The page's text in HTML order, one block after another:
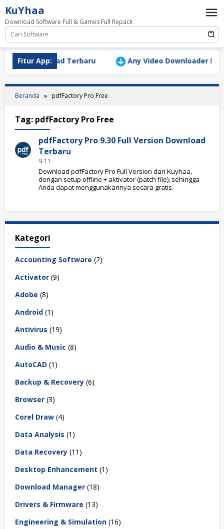
Loncat
ke
konten
KuYhaa
Download Software Full & Games Full Repack
Fitur App:
Download Terbaru Any Video Downloader Pro
Beranda pdfFactory Pro Free
Tag: pdfFactory Pro Free
pdfFactory Pro 9.30 Full Version Download
Terbaru
9.11
Download pdfFactory Pro Full Version dari Kuyhaa,
dengan setup offline + aktivator (patch file), sehingga
Anda dapat menggunakannya secara gratis.
Kategori
Accounting Software (2)
Activator (9)
Adobe (8)
Android (1)
Antivirus (19)
Audio & Music (8)
AutoCAD (1)
Backup & Recovery (6)
Browser (3)
Corel Draw (4)
Data Analysis (1)
Data Recovery (11)
Desktop Enhancement (1)
Download Manager (18)
Drivers & Firmware (13)
Engineering & Simulation (16)